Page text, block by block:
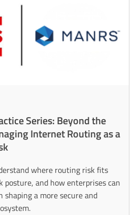
Series: Beyond the
Internet Routing as a
where routing risk fits
posture, and how enterprises can
shaping a more secure and